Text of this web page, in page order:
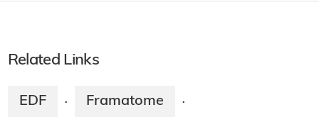
Related Links
EDF · Framatome ·